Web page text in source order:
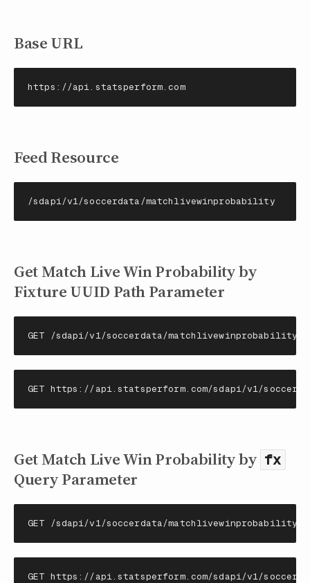
Base URL
https://api.statsperform.com
Feed Resource
/sdapi/v1/soccerdata/matchlivewinprobability
Get Match Live Win Probability by
Fixture UUID Path Parameter
GET /sdapi/v1/soccerdata/matchlivewinprobability/
GET https://api.statsperform.com/sdapi/v1/
Get Match Live Win Probability by fx
Query Parameter
GET /sdapi/v1/soccerdata/
GET https://api.statsperform.com/sdapi/v1/